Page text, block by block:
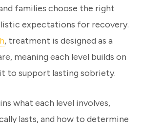
families choose the right
expectations for recovery.
, treatment is designed as a
meaning each level builds on
to support lasting sobriety.
what each level involves,
lasts, and how to determine